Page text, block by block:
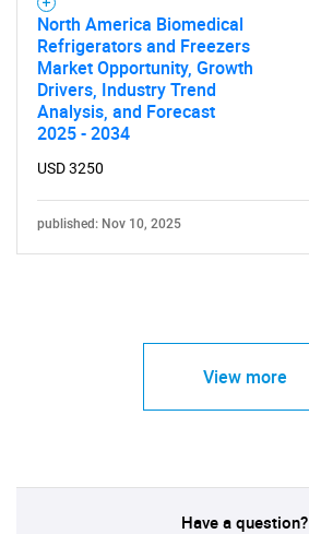
North America Biomedical
Refrigerators and Freezers
Market Opportunity, Growth
Drivers, Industry Trend
Analysis, and Forecast
2025 - 2034
USD 3250
published: Nov 10, 2025
View more
Have a question?